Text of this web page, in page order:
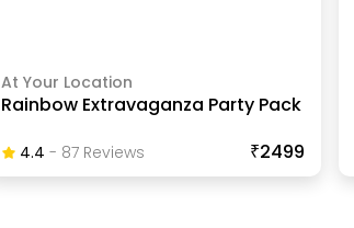
At Your Location
Rainbow Extravaganza Party Pack
4.4 - 87ReviewS ₹2499